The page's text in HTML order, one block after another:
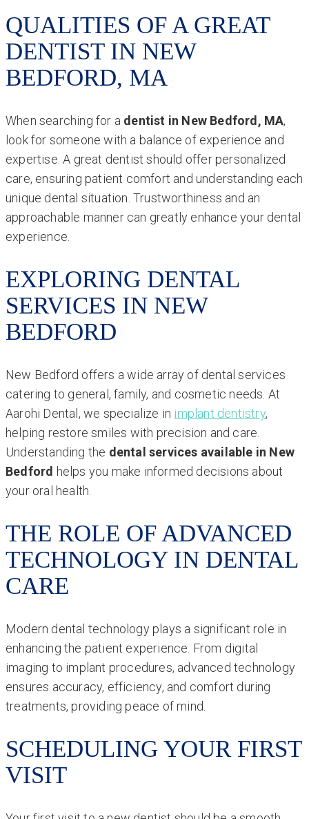
QUALITIES OF A GREAT
DENTIST IN NEW
BEDFORD, MA
When searching for a dentist in New Bedford, MA,
look for someone with a balance of experience and
expertise. A great dentist should offer personalized
care, ensuring patient comfort and understanding each
unique dental situation. Trustworthiness and an
approachable manner can greatly enhance your dental
experience.
EXPLORING DENTAL
SERVICES IN NEW
BEDFORD
New Bedford offers a wide array of dental services
catering to general, family, and cosmetic needs. At
Aarohi Dental, we specialize in implant dentistry,
helping restore smiles with precision and care.
Understanding the dental services available in New
Bedford helps you make informed decisions about
your oral health.
THE ROLE OF ADVANCED
TECHNOLOGY IN DENTAL
CARE
Modern dental technology plays a significant role in
enhancing the patient experience. From digital
imaging to implant procedures, advanced technology
ensures accuracy, efficiency, and comfort during
treatments, providing peace of mind.
SCHEDULING YOUR FIRST
VISIT